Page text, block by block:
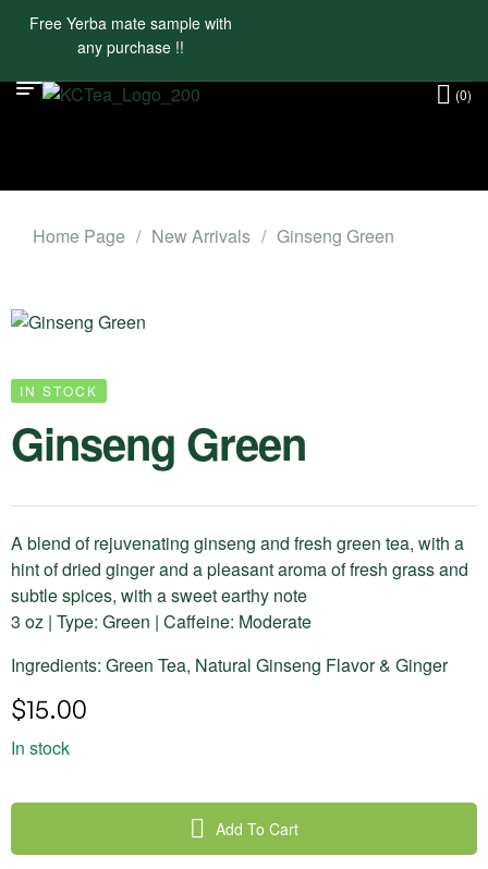
Free Yerba mate sample with
any purchase !!
(0)
Home Page / New Arrivals / Ginseng Green
IN STOCK
Ginseng Green
A blend of rejuvenating ginseng and fresh green tea, with a
hint of dried ginger and a pleasant aroma of fresh grass and
subtle spices, with a sweet earthy note
3 oz | Type: Green | Caffeine: Moderate
Ingredients: Green Tea, Natural Ginseng Flavor & Ginger
$15.00
In stock
Add To Cart